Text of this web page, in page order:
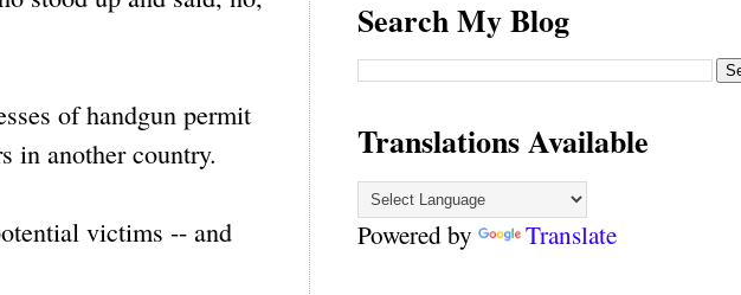
of handgun permit
in another country.
victims -- and
Search My Blog
Translations Available
Powered by Translate